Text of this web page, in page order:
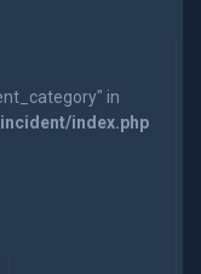
in
index.php